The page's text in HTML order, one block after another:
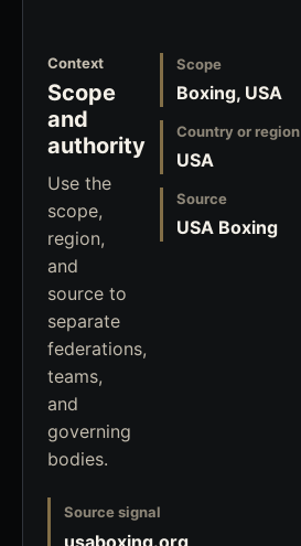
Context
Scope
and
authority
Use the
scope,
region,
and
source to
separate
federations,
teams,
and
governing
bodies.
Scope
Boxing, USA
Country or region
USA
Source
USA Boxing
Source signal
usaboxing.org